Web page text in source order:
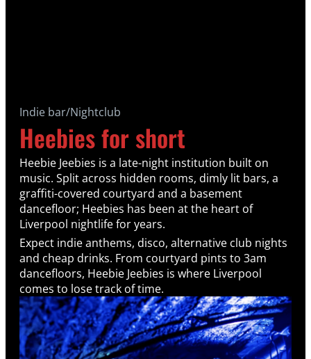
Indie bar/Nightclub
Heebies for short
Heebie Jeebies is a late-night institution built on
music. Split across hidden rooms, dimly lit bars, a
graffiti-covered courtyard and a basement
dancefloor; Heebies has been at the heart of
Liverpool nightlife for years.
Expect indie anthems, disco, alternative club nights
and cheap drinks. From courtyard pints to 3am
dancefloors, Heebie Jeebies is where Liverpool
comes to lose track of time.